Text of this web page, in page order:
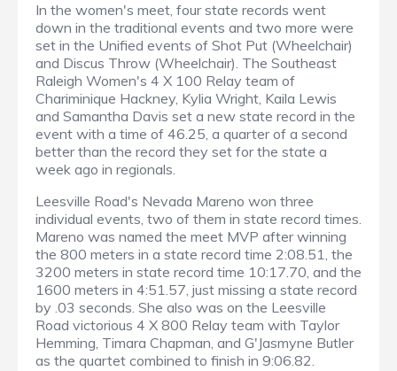
In the women's meet, four state records went
down in the traditional events and two more were
set in the Unified events of Shot Put (Wheelchair)
and Discus Throw (Wheelchair). The Southeast
Raleigh Women's 4 X 100 Relay team of
Chariminique Hackney, Kylia Wright, Kaila Lewis
and Samantha Davis set a new state record in the
event with a time of 46.25, a quarter of a second
better than the record they set for the state a
week ago in regionals.
Leesville Road's Nevada Mareno won three
individual events, two of them in state record times.
Mareno was named the meet MVP after winning
the 800 meters in a state record time 2:08.51, the
3200 meters in state record time 10:17.70, and the
1600 meters in 4:51.57, just missing a state record
by .03 seconds. She also was on the Leesville
Road victorious 4 X 800 Relay team with Taylor
Hemming, Timara Chapman, and G'Jasmyne Butler
as the quartet combined to finish in 9:06.82.